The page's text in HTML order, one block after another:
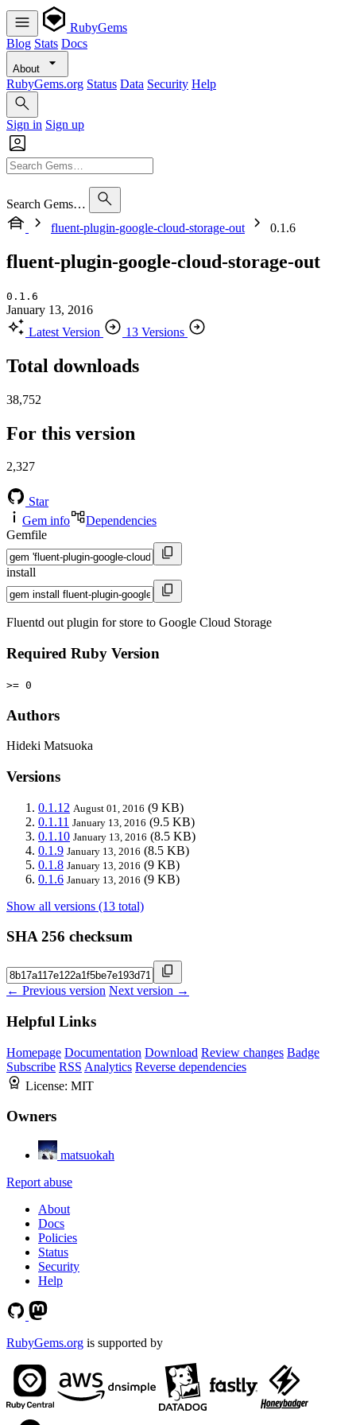
RubyGems
Blog Stats Docs
About
RubyGems.org Status Data Security Help
Sign in Sign up
Search Gems…
fluent-plugin-google-cloud-storage-out
0.1.6
fluent-plugin-google-cloud-storage-out
0.1.6
January 13, 2016
Latest Version
13 Versions
Total downloads
38,752
For this version
2,327
Star
Gem info
Dependencies
Gemfile
install
Fluentd out plugin for store to Google Cloud Storage
Required Ruby Version
>= 0
Authors
Hideki Matsuoka
Versions
0.1.12 August 01, 2016 (9 KB)
0.1.11 January 13, 2016 (9.5 KB)
0.1.10 January 13, 2016 (8.5 KB)
0.1.9 January 13, 2016 (8.5 KB)
0.1.8 January 13, 2016 (9 KB)
0.1.6 January 13, 2016 (9 KB)
Show all versions (13 total)
SHA 256 checksum
← Previous version Next version →
Helpful Links
Homepage Documentation Download Review changes Badge
Subscribe RSS Analytics Reverse dependencies
License: MIT
Owners
matsuokah
Report abuse
About
Docs
Policies
Status
Security
Help
RubyGems.org is supported by